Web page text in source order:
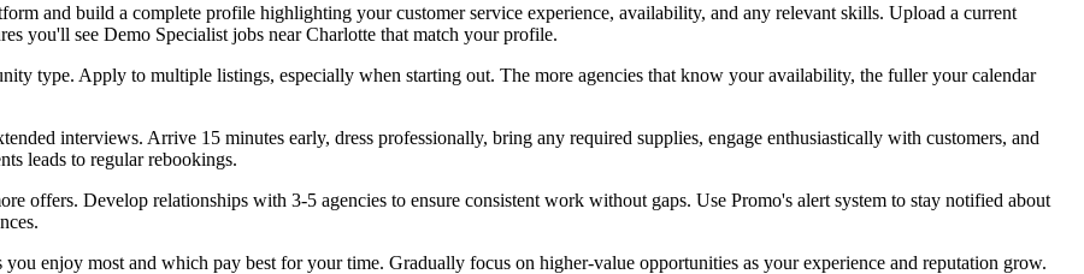
and build a complete profile highlighting your customer service experience, availability, and any relevant skills. Upload a current
you'll see Demo Specialist jobs near Charlotte that match your profile.
type. Apply to multiple listings, especially when starting out. The more agencies that know your availability, the fuller your calendar
interviews. Arrive 15 minutes early, dress professionally, bring any required supplies, engage enthusiastically with customers, and
leads to regular rebookings.
offers. Develop relationships with 3-5 agencies to ensure consistent work without gaps. Use Promo's alert system to stay notified about
enjoy most and which pay best for your time. Gradually focus on higher-value opportunities as your experience and reputation grow.